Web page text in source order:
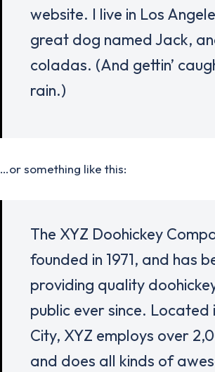
website. I live in Los
great dog named Jack,
coladas. (And gettin’
rain.)
…or something like this:
The XYZ Doohickey
founded in 1971, and has
providing quality
public ever since. Located
City, XYZ employs over
and does all kinds of